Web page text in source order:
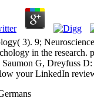
3). 9;
in the
G, Dreyfuss
your LinkedIn